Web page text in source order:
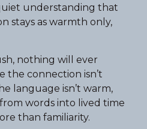
understanding that
stays as warmth only,
nothing will ever
the connection isn’t
language isn’t warm,
words into lived time
than familiarity.